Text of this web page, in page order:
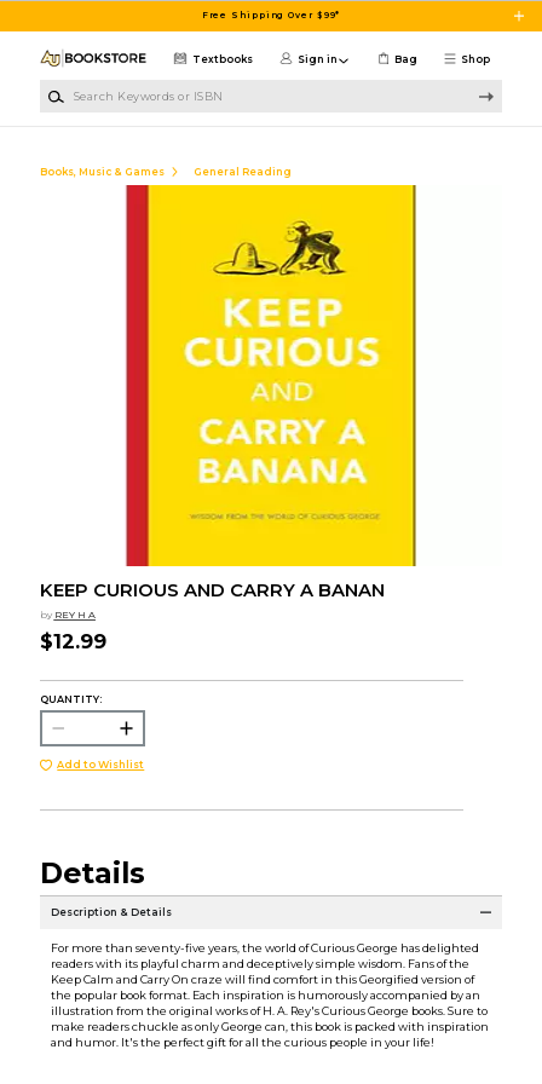
Free Shipping Over $99*
Shop
Textbooks Sign in Bag
Books, Music & Games General Reading
KEEP CURIOUS AND CARRY A BANAN
by REY H A
$12.99
QUANTITY:
Add to Wishlist
Details
Description & Details
For more than seventy-five years, the world of Curious George has delighted
readers with its playful charm and deceptively simple wisdom. Fans of the
Keep Calm and Carry On craze will find comfort in this Georgified version of
the popular book format. Each inspiration is humorously accompanied by an
illustration from the original works of H. A. Rey's Curious George books. Sure to
make readers chuckle as only George can, this book is packed with inspiration
and humor. It's the perfect gift for all the curious people in your life!